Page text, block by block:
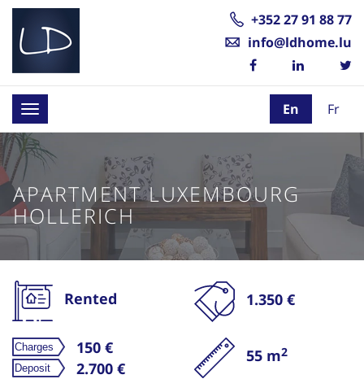
+352 27 91 88 77
info@ldhome.lu
Toggle
navigation
En Fr
APARTMENT LUXEMBOURG
HOLLERICH
Rented 1.350 €
150 €
2.700 €
55 m2